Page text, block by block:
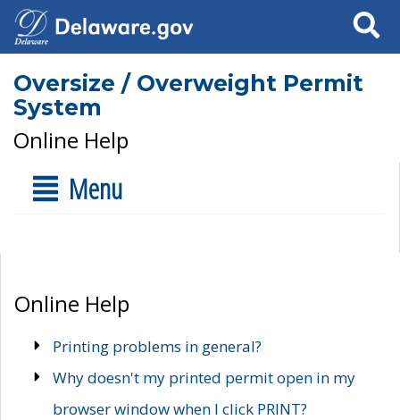
Search
Oversize / Overweight Permit
System
Online Help
Menu
Online Help
Printing problems in general?
Why doesn't my printed permit open in my
browser window when I click PRINT?